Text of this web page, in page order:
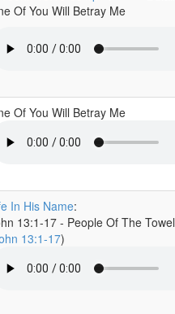
Of You Will Betray Me
Of You Will Betray Me
In His Name:
13:1-17 - People Of The Towel
13:1-17)